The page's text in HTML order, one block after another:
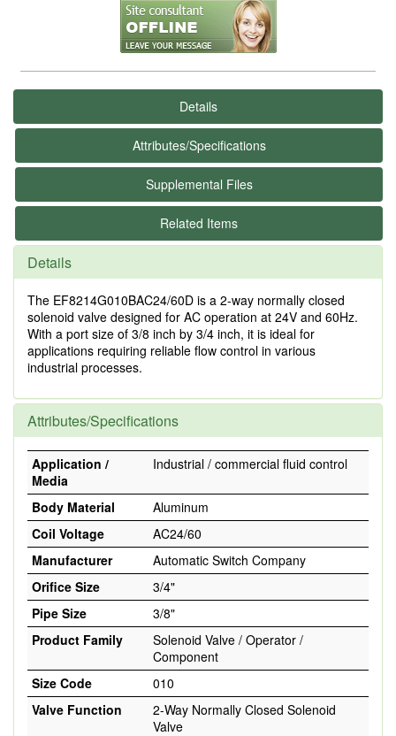
Details
Attributes/Specifications
Supplemental Files
Related Items
Details
The EF8214G010BAC24/60D is a 2-way normally closed
solenoid valve designed for AC operation at 24V and 60Hz.
With a port size of 3/8 inch by 3/4 inch, it is ideal for
applications requiring reliable flow control in various
industrial processes.
Attributes/Specifications
Application /
Media
Industrial / commercial fluid control
Body Material
Aluminum
Coil Voltage
AC24/60
Manufacturer
Automatic Switch Company
Orifice Size
3/4"
Pipe Size
3/8"
Product Family
Solenoid Valve / Operator /
Component
Size Code
010
Valve Function
2-Way Normally Closed Solenoid
Valve